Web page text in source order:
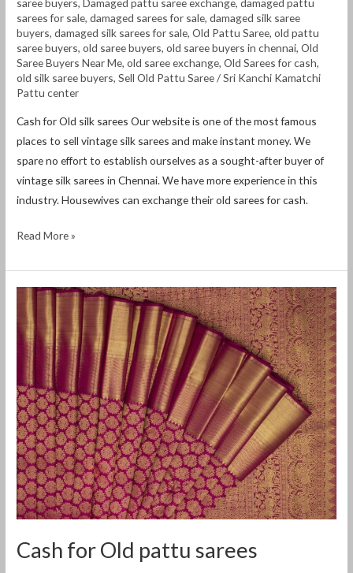
saree buyers, Damaged pattu saree exchange,damaged pattu
sarees for sale,damaged sarees for sale,damaged silk saree
buyers,damaged silk sarees for sale,Old Pattu Saree,old pattu
saree buyers,old saree buyers,old saree buyers in chennai,Old
Saree Buyers Near Me,old saree exchange,Old Sarees for cash,
old silk saree buyers,Sell Old Pattu Saree/Sri Kanchi Kamatchi
Pattu center
Cash for Old silk sarees Our website is one of the most famous
places to sell vintage silk sarees and make instant money. We
spare no effort to establish ourselves as a sought-after buyer of
vintage silk sarees in Chennai. We have more experience in this
industry. Housewives can exchange their old sarees for cash.
Read More »
Cash for Old pattu sarees
Cash
for
Old
pattu
sarees